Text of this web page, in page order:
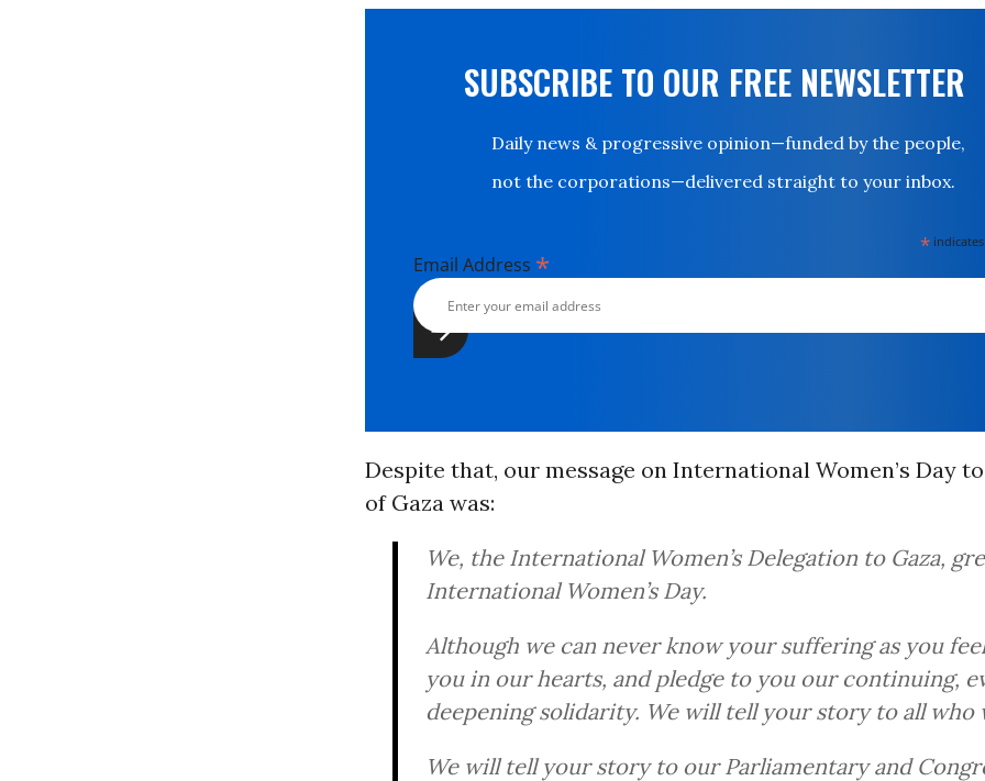
SUBSCRIBE TO OUR FREE NEWSLETTER
Daily news & progressive opinion—funded by the people,
not the corporations—delivered straight to your inbox.
*
Email Address *
Despite that, our message on International Women’s Day
of Gaza was:
We, the International Women’s Delegation to Gaza,
International Women’s Day.
Although we can never know your suffering as you
you in our hearts, and pledge to you our continuing,
deepening solidarity. We will tell your story to all who
We will tell your story to our Parliamentary and